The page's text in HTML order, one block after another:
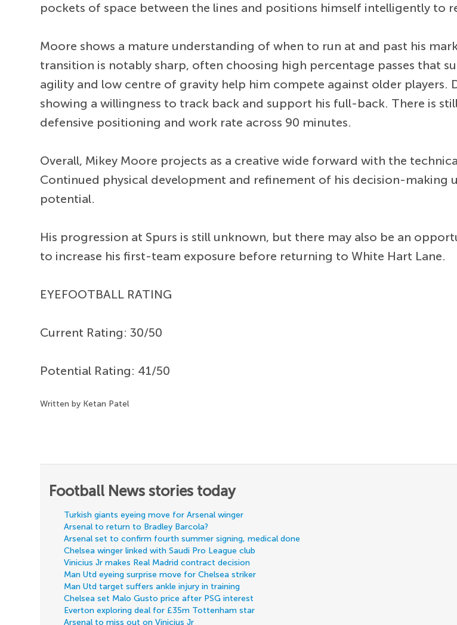
pockets of space between the lines and positions himself intelligently to
Moore shows a mature understanding of when to run at and past his
transition is notably sharp, often choosing high percentage passes that
agility and low centre of gravity help him compete against older players.
showing a willingness to track back and support his full-back. There is
defensive positioning and work rate across 90 minutes.
Overall, Mikey Moore projects as a creative wide forward with the
Continued physical development and refinement of his decision-making
potential.
His progression at Spurs is still unknown, but there may also be an
to increase his first-team exposure before returning to White Hart Lane.
EYEFOOTBALL RATING
Current Rating: 30/50
Potential Rating: 41/50
Written by Ketan Patel
Football News stories today
Turkish giants eyeing move for Arsenal winger
Arsenal to return to Bradley Barcola?
Arsenal set to confirm fourth summer signing, medical done
Chelsea winger linked with Saudi Pro League club
Vinicius Jr makes Real Madrid contract decision
Man Utd eyeing surprise move for Chelsea striker
Man Utd target suffers ankle injury in training
Chelsea set Malo Gusto price after PSG interest
Everton exploring deal for £35m Tottenham star
Arsenal to miss out on Vinicius Jr